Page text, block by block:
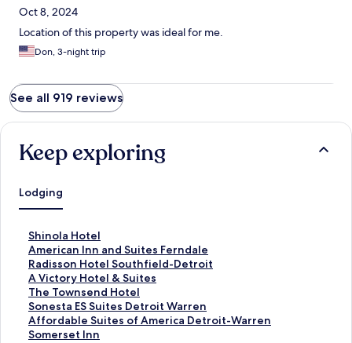
Oct 8, 2024
Location of this property was ideal for me.
Don, 3-night trip
See all 919 reviews
Keep exploring
Lodging
Shinola Hotel
S
t
a
n
d
a
r
d
American Inn and Suites Ferndale
S
t
a
n
d
a
r
Radisson Hotel Southfield-Detroit
S
t
a
n
d
a
A Victory Hotel & Suites
S
t
a
n
d
The Townsend Hotel
S
t
a
n
Sonesta ES Suites Detroit Warren
S
t
a
Affordable Suites of America Detroit-Warren
S
t
Somerset Inn
S